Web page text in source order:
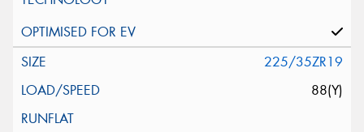
225/35ZR19
88(Y)